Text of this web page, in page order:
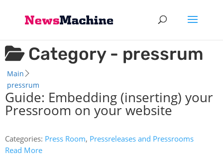
Category - pressrum
Main
pressrum
Guide: Embedding (inserting) your
Pressroom on your website
Categories: Press Room, Pressreleases and Pressrooms
Read More